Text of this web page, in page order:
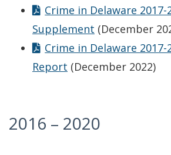
Crime in Delaware
Supplement (December
Crime in Delaware
Report (December 2022)
2016 – 2020